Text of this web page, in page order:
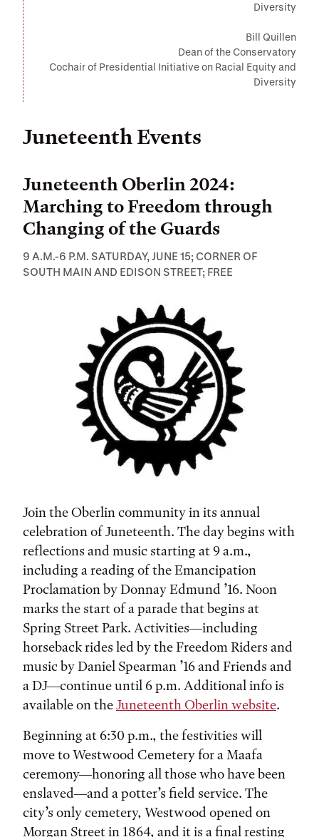
Diversity
Bill Quillen
Dean of the Conservatory
Cochair of Presidential Initiative on Racial Equity and
Diversity
Juneteenth Events
Juneteenth Oberlin 2024:
Marching to Freedom through
Changing of the Guards
9 A.M.-6 P.M. SATURDAY, JUNE 15; CORNER OF
SOUTH MAIN AND EDISON STREET; FREE
Join the Oberlin community in its annual
celebration of Juneteenth. The day begins with
reflections and music starting at 9 a.m.,
including a reading of the Emancipation
Proclamation by Donnay Edmund ’16. Noon
marks the start of a parade that begins at
Spring Street Park. Activities—including
horseback rides led by the Freedom Riders and
music by Daniel Spearman ’16 and Friends and
a DJ—continue until 6 p.m. Additional info is
available on theJuneteenth Oberlin website.
Beginning at 6:30 p.m., the festivities will
move to Westwood Cemetery for a Maafa
ceremony—honoring all those who have been
enslaved—and a potter’s field service. The
city’s only cemetery, Westwood opened on
Morgan Street in 1864, and it is a final resting